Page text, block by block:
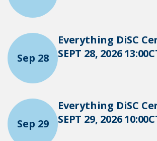
Sep 28
Everything DiSC
SEPT 28, 2026
Sep 29
Everything DiSC
SEPT 29, 2026